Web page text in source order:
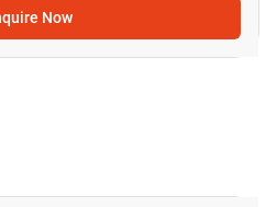
Now